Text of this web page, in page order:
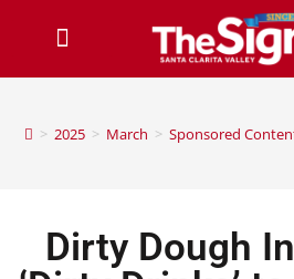
> 2025 > March > Sponsored
Dirty Dough